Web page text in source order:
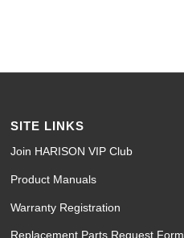
SITE LINKS
Join HARISON VIP Club
Product Manuals
Warranty Registration
Replacement Parts Request Form